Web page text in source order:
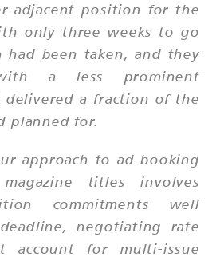
adjacent position for the
only three weeks to go
been taken, and they
a less prominent
delivered a fraction of the
planned for.
approach to ad booking
titles involves
commitments well
negotiating rate
account for multi-issue